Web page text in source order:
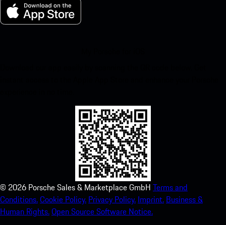
© 2026 Porsche Sales & Marketplace GmbH Terms and
Conditions.Cookie Policy. Privacy Policy. Imprint. Business &
Human Rights.Open Source Software Notice.